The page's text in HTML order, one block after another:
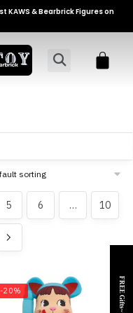
KAWS & Bearbrick Figures on
5 6 … 10
-20% FREE Gifts~